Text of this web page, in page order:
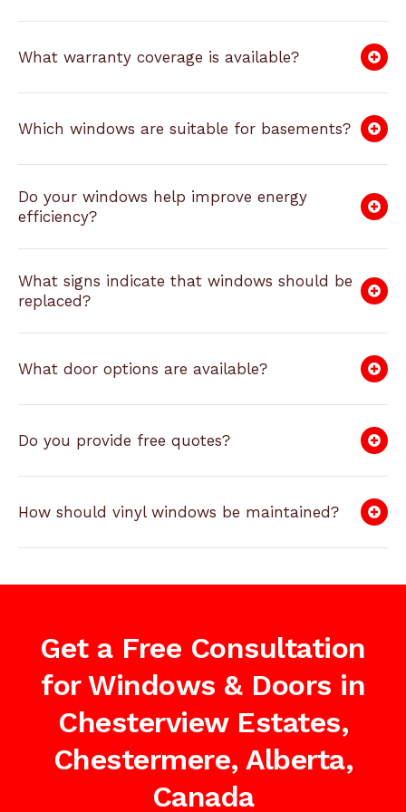
What warranty coverage is available?
Which windows are suitable for basements?
Do your windows help improve energy
efficiency?
What signs indicate that windows should be
replaced?
What door options are available?
Do you provide free quotes?
How should vinyl windows be maintained?
Get a Free Consultation
for Windows & Doors in
Chesterview Estates,
Chestermere, Alberta,
Canada